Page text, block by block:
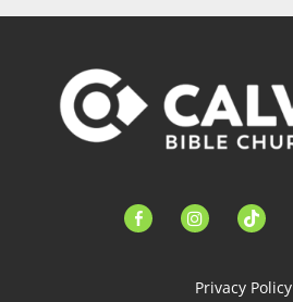
facebook-instagramtiktok
Privacy Policy